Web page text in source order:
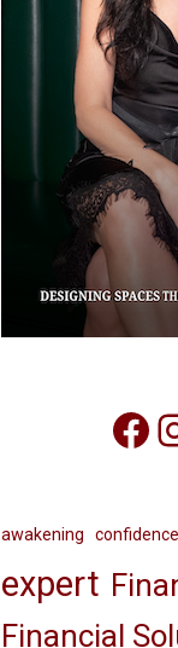
awakening confidence
expert
Financial